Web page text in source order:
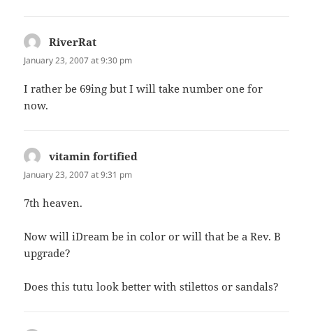
RiverRat
January 23, 2007 at 9:30 pm
I rather be 69ing but I will take number one for
now.
vitamin fortified
January 23, 2007 at 9:31 pm
7th heaven.
Now will iDream be in color or will that be a Rev. B
upgrade?
Does this tutu look better with stilettos or sandals?